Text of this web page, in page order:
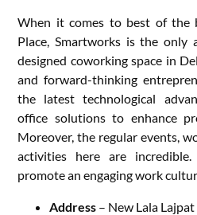
When it comes to best of the
Place, Smartworks is the only
designed coworking space in
and forward-thinking
the latest technological
office solutions to enhance
Moreover, the regular events,
activities here are
promote an engaging work
Address – New Lala